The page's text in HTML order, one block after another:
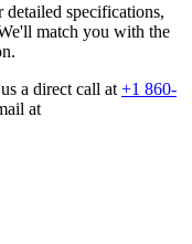
specifications,
match you with the
a direct call at +1 860-
at